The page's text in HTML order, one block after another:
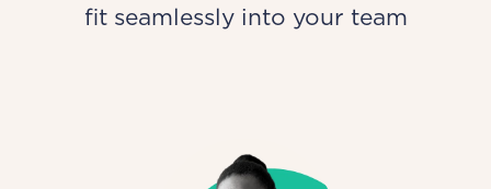
fit seamlessly into your team